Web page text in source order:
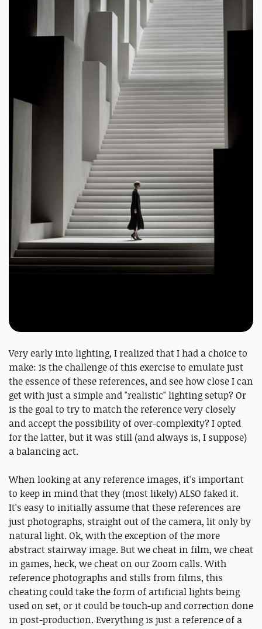
Very early into lighting, I realized that I had a choice to
make: is the challenge of this exercise to emulate just
the essence of these references, and see how close I can
get with just a simple and "realistic" lighting setup? Or
is the goal to try to match the reference very closely
and accept the possibility of over-complexity? I opted
for the latter, but it was still (and always is, I suppose)
a balancing act.
When looking at any reference images, it's important
to keep in mind that they (most likely) ALSO faked it.
It's easy to initially assume that these references are
just photographs, straight out of the camera, lit only by
natural light. Ok, with the exception of the more
abstract stairway image. But we cheat in film, we cheat
in games, heck, we cheat on our Zoom calls. With
reference photographs and stills from films, this
cheating could take the form of artificial lights being
used on set, or it could be touch-up and correction done
in post-production. Everything is just a reference of a